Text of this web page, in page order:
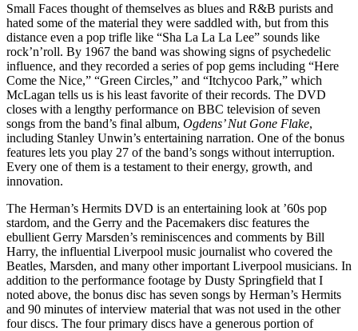
Small Faces thought of themselves as blues and R&B purists and
hated some of the material they were saddled with, but from this
distance even a pop trifle like “Sha La La La Lee” sounds like
rock’n’roll. By 1967 the band was showing signs of psychedelic
influence, and they recorded a series of pop gems including “Here
Come the Nice,” “Green Circles,” and “Itchycoo Park,” which
McLagan tells us is his least favorite of their records. The DVD
closes with a lengthy performance on BBC television of seven
songs from the band’s final album, Ogdens’ Nut Gone Flake,
including Stanley Unwin’s entertaining narration. One of the bonus
features lets you play 27 of the band’s songs without interruption.
Every one of them is a testament to their energy, growth, and
innovation.
The Herman’s Hermits DVD is an entertaining look at ’60s pop
stardom, and the Gerry and the Pacemakers disc features the
ebullient Gerry Marsden’s reminiscences and comments by Bill
Harry, the influential Liverpool music journalist who covered the
Beatles, Marsden, and many other important Liverpool musicians. In
addition to the performance footage by Dusty Springfield that I
noted above, the bonus disc has seven songs by Herman’s Hermits
and 90 minutes of interview material that was not used in the other
four discs. The four primary discs have a generous portion of